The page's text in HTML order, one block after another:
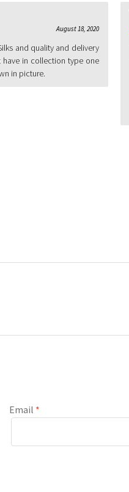
August 18, 2020
and quality and delivery
have in collection type one
in picture.
Email *